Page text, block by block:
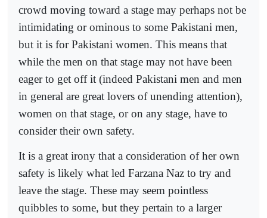
crowd moving toward a stage may perhaps not be
intimidating or ominous to some Pakistani men,
but it is for Pakistani women. This means that
while the men on that stage may not have been
eager to get off it (indeed Pakistani men and men
in general are great lovers of unending attention),
women on that stage, or on any stage, have to
consider their own safety.
It is a great irony that a consideration of her own
safety is likely what led Farzana Naz to try and
leave the stage. These may seem pointless
quibbles to some, but they pertain to a larger